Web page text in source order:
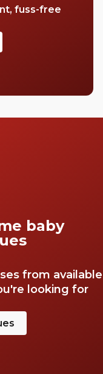
fuss-free
baby
from available
looking for